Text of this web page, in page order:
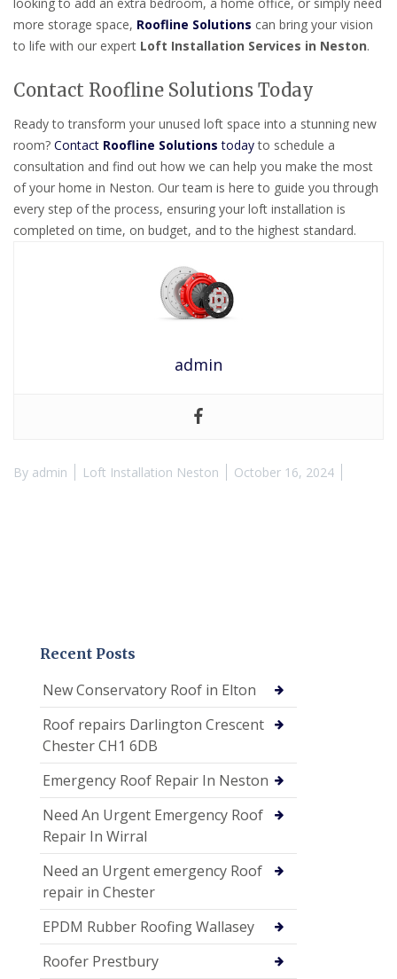
more storage space, Roofline Solutions can bring your vision
to life with our expert Loft Installation Services in Neston.
Contact Roofline Solutions Today
Ready to transform your unused loft space into a stunning new
room? Contact Roofline Solutions todayto schedule a
consultation and find out how we can help you make the most
of your home in Neston. Our team is here to guide you through
every step of the process, ensuring your loft installation is
completed on time, on budget, and to the highest standard.
admin
By admin Loft Installation Neston October 16, 2024
Recent Posts
New Conservatory Roof in Elton
Roof repairs Darlington Crescent
Chester CH1 6DB
Emergency Roof Repair In Neston
Need An Urgent Emergency Roof
Repair In Wirral
Need an Urgent emergency Roof
repair in Chester
EPDM Rubber Roofing Wallasey
Roofer Prestbury